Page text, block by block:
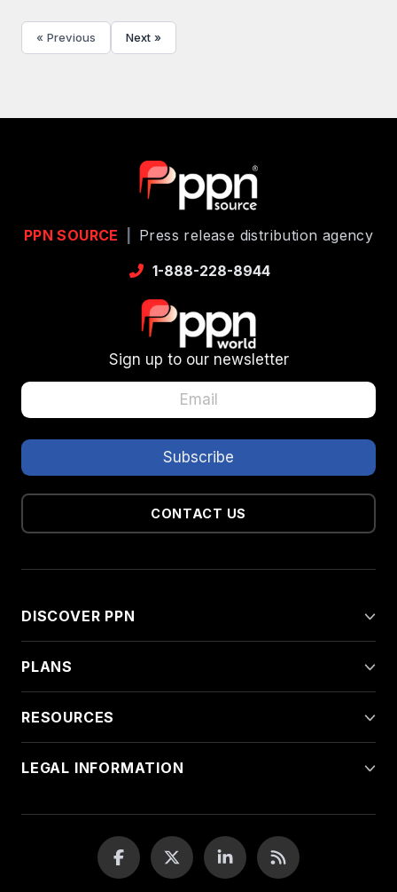
« Previous Next »
PPN SOURCE
Press release distribution agency
1-888-228-8944
Sign up to our newsletter
CONTACT US
DISCOVER PPN
PLANS
RESOURCES
LEGAL INFORMATION